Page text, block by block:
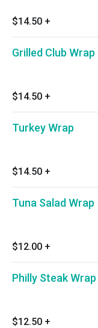
$14.50 +
Grilled Club Wrap
$14.50 +
Turkey Wrap
$14.50 +
Tuna Salad Wrap
$12.00 +
Philly Steak Wrap
$12.50 +